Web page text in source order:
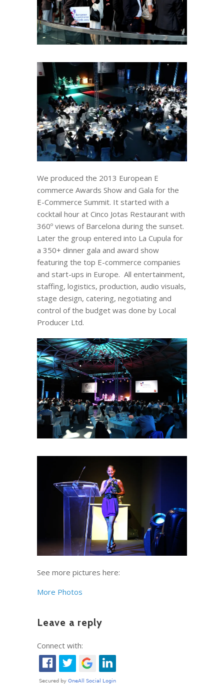
We produced the 2013 European E
commerce Awards Show and Gala for the
E-Commerce Summit. It started with a
cocktail hour at Cinco Jotas Restaurant with
360º views of Barcelona during the sunset.
Later the group entered into La Cupula for
a 350+ dinner gala and award show
featuring the top E-commerce companies
and start-ups in Europe. All entertainment,
staffing, logistics, production, audio visuals,
stage design, catering, negotiating and
control of the budget was done by Local
Producer Ltd.
See more pictures here:
More Photos
Leave a reply
Connect with: